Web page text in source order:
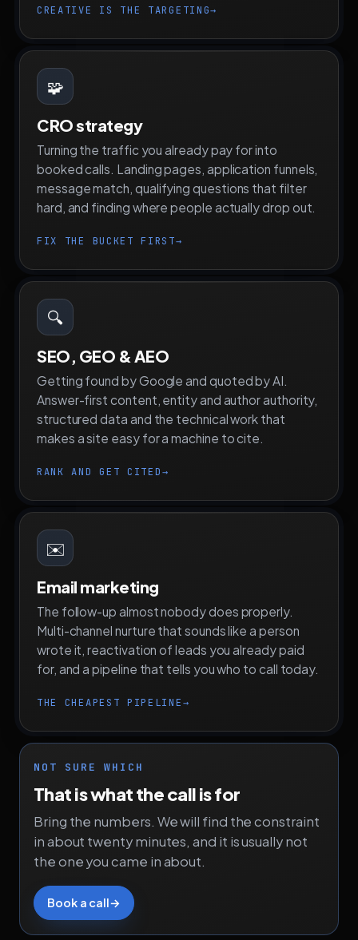
CREATIVE IS THE TARGETING→
🧩
CRO strategy
Turning the traffic you already pay for into
booked calls. Landing pages, application funnels,
message match, qualifying questions that filter
hard, and finding where people actually drop out.
FIX THE BUCKET FIRST→
🔍
SEO, GEO & AEO
Getting found by Google and quoted by AI.
Answer-first content, entity and author authority,
structured data and the technical work that
makes a site easy for a machine to cite.
RANK AND GET CITED→
✉️
Email marketing
The follow-up almost nobody does properly.
Multi-channel nurture that sounds like a person
wrote it, reactivation of leads you already paid
for, and a pipeline that tells you who to call today.
THE CHEAPEST PIPELINE→
NOT SURE WHICH
That is what the call is for
Bring the numbers. We will find the constraint
in about twenty minutes, and it is usually not
the one you came in about.
Book a call→